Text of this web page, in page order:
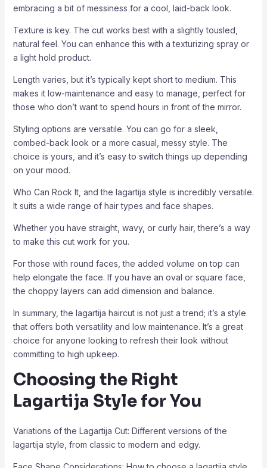
embracing a bit of messiness for a cool, laid-back look.
Texture is key. The cut works best with a slightly tousled,
natural feel. You can enhance this with a texturizing spray or
a light hold product.
Length varies, but it’s typically kept short to medium. This
makes it low-maintenance and easy to manage, perfect for
those who don’t want to spend hours in front of the mirror.
Styling options are versatile. You can go for a sleek,
combed-back look or a more casual, messy style. The
choice is yours, and it’s easy to switch things up depending
on your mood.
Who Can Rock It, and the lagartija style is incredibly versatile.
It suits a wide range of hair types and face shapes.
Whether you have straight, wavy, or curly hair, there’s a way
to make this cut work for you.
For those with round faces, the added volume on top can
help elongate the face. If you have an oval or square face,
the choppy layers can add dimension and balance.
In summary, the lagartija haircut is not just a trend; it’s a style
that offers both versatility and low maintenance. It’s a great
choice for anyone looking to refresh their look without
committing to high upkeep.
Choosing the Right
Lagartija Style for You
Variations of the Lagartija Cut: Different versions of the
lagartija style, from classic to modern and edgy.